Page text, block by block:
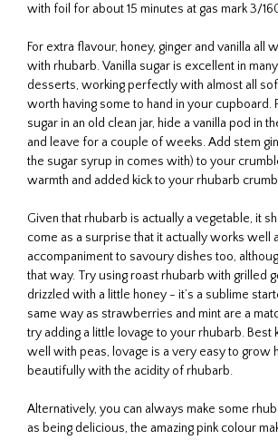
with foil for about 15 minutes at gas mark 3/
For extra flavour, honey, ginger and vanilla all
with rhubarb. Vanilla sugar is excellent in
desserts, working perfectly with almost all
worth having some to hand in your cupboard.
sugar in an old clean jar, hide a vanilla pod in
and leave for a couple of weeks. Add stem
the sugar syrup in comes with) to your
warmth and added kick to your rhubarb
Given that rhubarb is actually a vegetable, it
come as a surprise that it actually works well
accompaniment to savoury dishes too,
that way. Try using roast rhubarb with grilled
drizzled with a little honey - it’s a sublime
same way as strawberries and mint are a
try adding a little lovage to your rhubarb.
well with peas, lovage is a very easy to grow
beautifully with the acidity of rhubarb.
Alternatively, you can always make some
as being delicious, the amazing pink colour